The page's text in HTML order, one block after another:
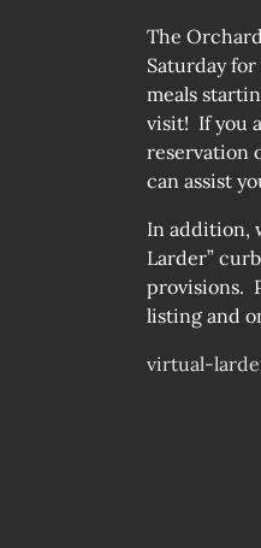
The
Saturday
meals
visit! If you
reservation
can assist
In addition,
Larder”
provisions.
listing and
virtual-